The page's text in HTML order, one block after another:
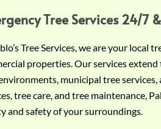
Tree Services 24/7
Tree Services, we are your local
properties. Our services extend
municipal tree
tree care, and tree maintenance,
and safety of your surroundings.